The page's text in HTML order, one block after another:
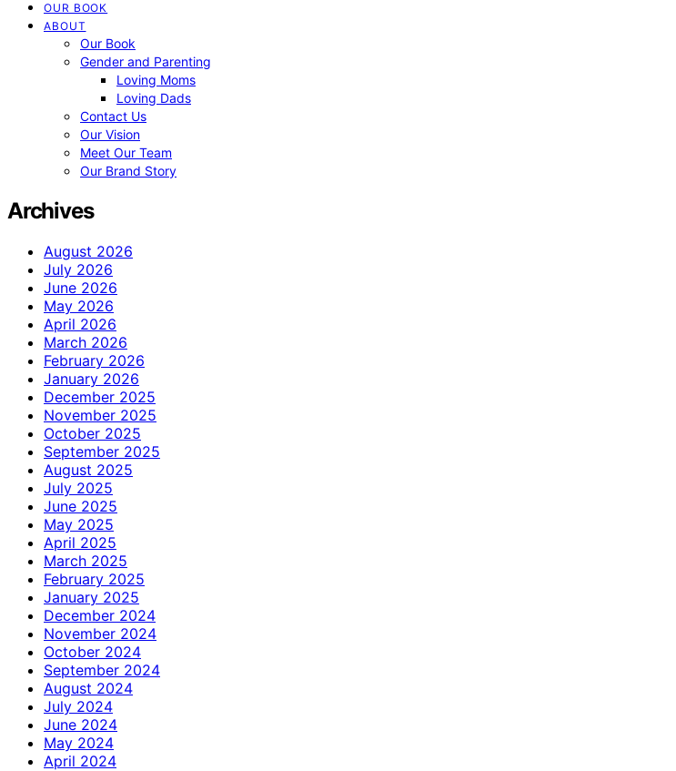
OUR BOOK
ABOUT
Our Book
Gender and Parenting
Loving Moms
Loving Dads
Contact Us
Our Vision
Meet Our Team
Our Brand Story
Archives
August 2026
July 2026
June 2026
May 2026
April 2026
March 2026
February 2026
January 2026
December 2025
November 2025
October 2025
September 2025
August 2025
July 2025
June 2025
May 2025
April 2025
March 2025
February 2025
January 2025
December 2024
November 2024
October 2024
September 2024
August 2024
July 2024
June 2024
May 2024
April 2024